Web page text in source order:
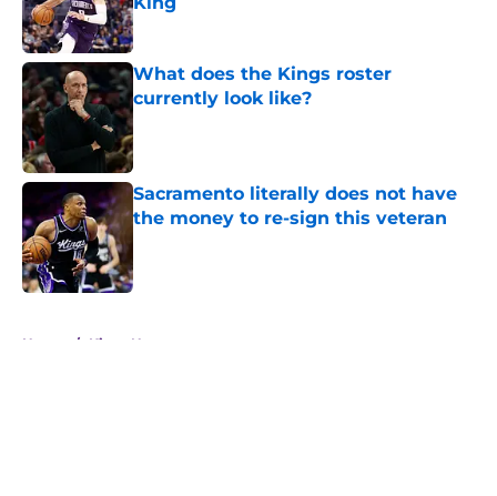
Published by on Invalid Date
What does the Kings roster
currently look like?
Published by on Invalid Date
Sacramento literally does not have
the money to re-sign this veteran
Home / Kings News